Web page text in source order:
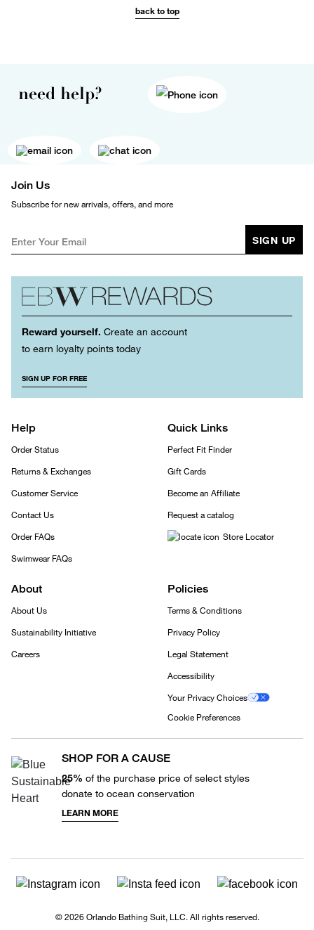
back to top
need help?
Join Us
Subscribe for new arrivals, offers, and more
SIGN UP
Reward yourself. Create an account
to earn loyalty points today
SIGN UP FOR FREE
Help
Order Status
Returns & Exchanges
Customer Service
Contact Us
Order FAQs
Swimwear FAQs
Quick Links
Perfect Fit Finder
Gift Cards
Become an Affiliate
Request a catalog
Store Locator
About
About Us
Sustainability Initiative
Careers
Policies
Terms & Conditions
Privacy Policy
Legal Statement
Accessibility
Your Privacy Choices
Cookie Preferences
SHOP FOR A CAUSE
25% of the purchase price of select styles
donate to ocean conservation
LEARN MORE
© 2026 Orlando Bathing Suit, LLC. All rights reserved.